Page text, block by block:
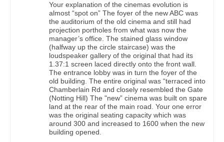
Your explanation of the cinemas evolution is
almost “spot on” The foyer of the new ABC was
the auditorium of the old cinema and still had
projection portholes from what was now the
manager’s office. The stained glass window
(halfway up the circle staircase) was the
loudspeaker gallery of the original that had its
1.37:1 screen laced directly onto the front wall.
The entrance lobby was in turn the foyer of the
old building. The entire original was “terraced into
Chamberlain Rd and closely resembled the Gate
(Notting Hill) The "new” cinema was built on spare
land at the rear of the main road. Your one error
was the original seating capacity which was
around 300 and increased to 1600 when the new
building opened.